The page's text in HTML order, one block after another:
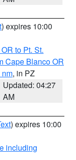
) expires 10:00
to Pt. St.
Cape Blanco OR
nm, in PZ
Updated: 04:27
AM
) expires 10:00
including